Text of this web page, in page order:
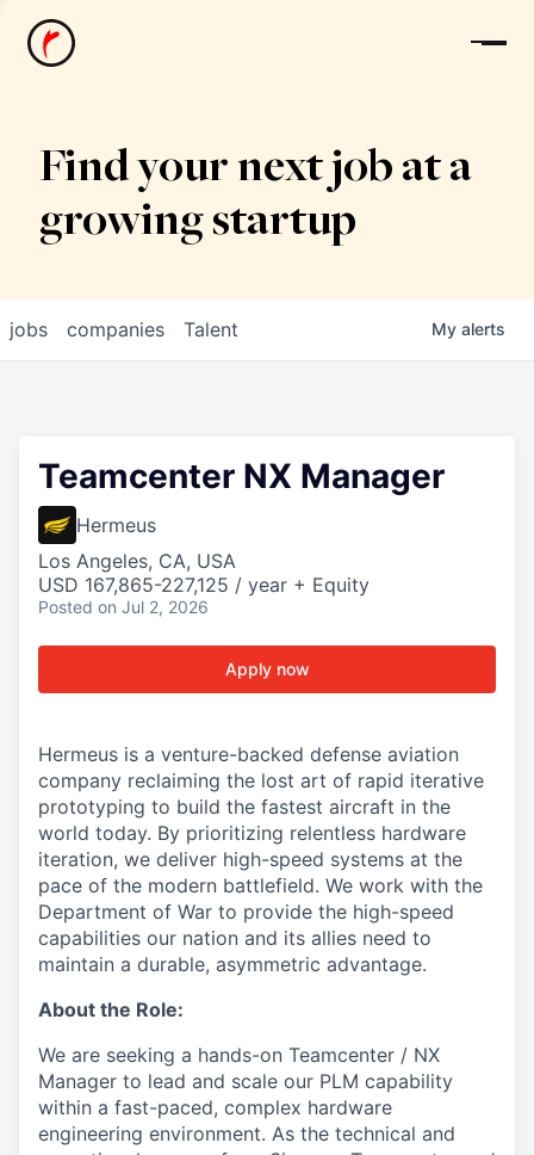
News
Find your next job at a
growing startup
jobs companies Talent My alerts
Teamcenter NX Manager
Hermeus
Los Angeles, CA, USA
USD 167,865-227,125 / year + Equity
Posted on Jul 2, 2026
Apply now
Hermeus is a venture-backed defense aviation
company reclaiming the lost art of rapid iterative
prototyping to build the fastest aircraft in the
world today. By prioritizing relentless hardware
iteration, we deliver high-speed systems at the
pace of the modern battlefield. We work with the
Department of War to provide the high-speed
capabilities our nation and its allies need to
maintain a durable, asymmetric advantage.
About the Role:
We are seeking a hands-on Teamcenter / NX
Manager to lead and scale our PLM capability
within a fast-paced, complex hardware
engineering environment. As the technical and